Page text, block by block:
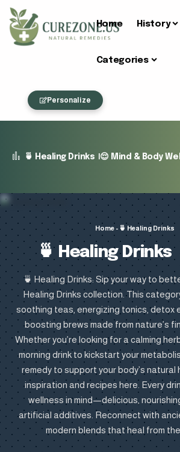
Home History
Categories
Personalize
🍵 Healing Drinks 😌 Mind & Body
Home - 🍵 Healing Drinks
🍵 Healing Drinks
🍵 Healing Drinks: Sip your way to
Healing Drinks collection. This
soothing teas, energizing tonics, detox
boosting brews made from nature’s
Whether you’re looking for a calming
morning drink to kickstart your
remedy to support your body’s natural
inspiration and recipes here. Every
wellness in mind—delicious,
artificial additives. Reconnect with
modern blends that heal from